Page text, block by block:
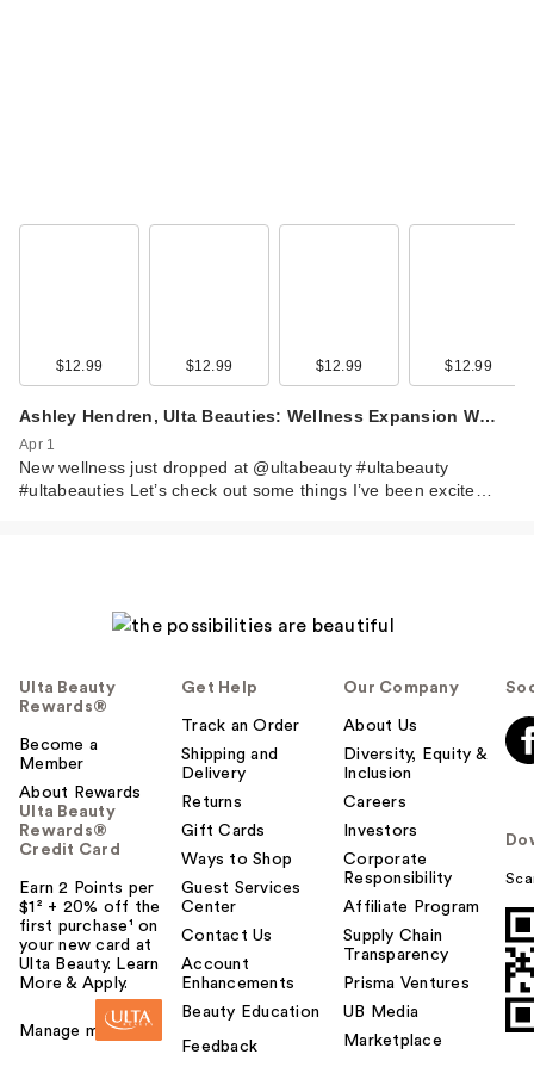
$12.99 $12.99 $12.99 $12.99
Ashley Hendren, Ulta Beauties: Wellness Expansion W…
Apr 1
New wellness just dropped at @ultabeauty #ultabeauty
#ultabeauties Let’s check out some things I’ve been excite…
Ulta Beauty
Rewards®
Become a
Member
About Rewards
Ulta Beauty
Rewards®
Credit Card
Earn 2 Points per
$1² + 20% off the
first purchase¹ on
your new card at
Ulta Beauty. Learn
More & Apply.
Manage my card
Get Help
Track an Order
Shipping and
Delivery
Returns
Gift Cards
Ways to Shop
Guest Services
Center
Contact Us
Account
Enhancements
Beauty Education
Feedback
Our Company
About Us
Diversity, Equity &
Inclusion
Careers
Investors
Corporate
Responsibility
Affiliate Program
Supply Chain
Transparency
Prisma Ventures
UB Media
Marketplace